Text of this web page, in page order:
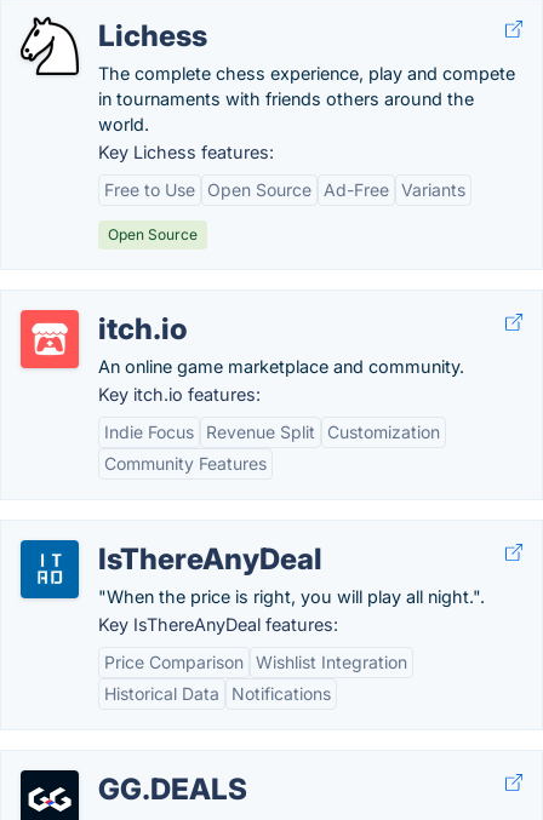
Lichess
The complete chess experience, play and compete
in tournaments with friends others around the
world.
Key Lichess features:
Free to Use
Open Source Ad-Free Variants
Open Source
itch.io
An online game marketplace and community.
Key itch.io features:
Indie Focus
Revenue Split
Customization
Community Features
IsThereAnyDeal
"When the price is right, you will play all night.".
Key IsThereAnyDeal features:
Price Comparison Wishlist Integration
Historical Data
Notifications
GG.DEALS